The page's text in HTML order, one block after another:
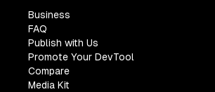
Business
FAQ
Publish with Us
Promote Your DevTool
Compare
Media Kit